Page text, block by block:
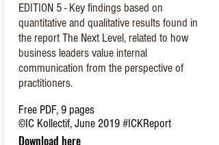
EDITION 5 - Key findings based on
quantitative and qualitative results found in
the report The Next Level, related to how
business leaders value internal
communication from the perspective of
practitioners.
Free PDF, 9 pages
©IC Kollectif, June 2019#ICKReport
Download here